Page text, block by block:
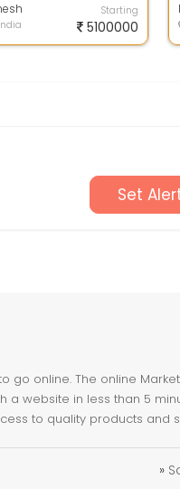
W...
Starting
5100000
Set
go online. The online
a website in less than 5
to quality products and
»